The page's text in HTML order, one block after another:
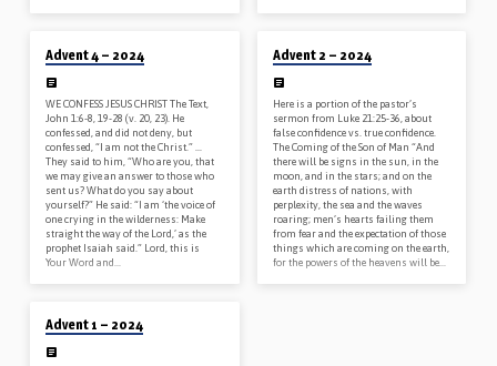
Advent 4 – 2024
WE CONFESS JESUS CHRIST The Text,
John 1:6-8, 19-28 (v. 20, 23). He
confessed, and did not deny, but
confessed, “I am not the Christ.” …
They said to him, “Who are you, that
we may give an answer to those who
sent us? What do you say about
yourself?” He said: “I am ‘the voice of
one crying in the wilderness: Make
straight the way of the Lord,’ as the
prophet Isaiah said.” Lord, this is
Your Word and…
Advent 2 – 2024
Here is a portion of the pastor’s
sermon from Luke 21:25-36, about
false confidence vs. true confidence.
The Coming of the Son of Man “And
there will be signs in the sun, in the
moon, and in the stars; and on the
earth distress of nations, with
perplexity, the sea and the waves
roaring; men’s hearts failing them
from fear and the expectation of those
things which are coming on the earth,
for the powers of the heavens will be…
Advent 1 – 2024